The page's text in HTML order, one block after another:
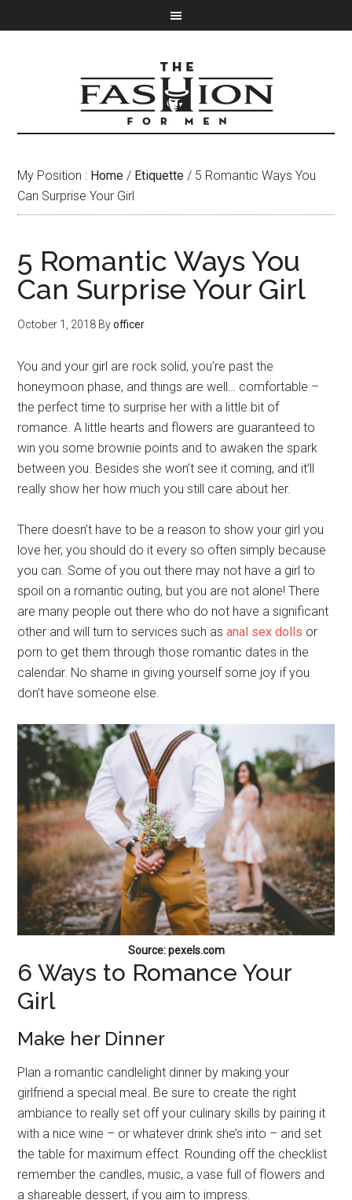
My Position : Home / Etiquette / 5 Romantic Ways You
Can Surprise Your Girl
5 Romantic Ways You
Can Surprise Your Girl
October 1, 2018 Byofficer
You and your girl are rock solid, you’re past the
honeymoon phase, and things are well… comfortable –
the perfect time to surprise her with a little bit of
romance. A little hearts and flowers are guaranteed to
win you some brownie points and to awaken the spark
between you. Besides she won’t see it coming, and it’ll
really show her how much you still care about her.
There doesn’t have to be a reason to show your girl you
love her, you should do it every so often simply because
you can. Some of you out there may not have a girl to
spoil on a romantic outing, but you are not alone! There
are many people out there who do not have a significant
other and will turn to services such asanal sex dolls or
porn to get them through those romantic dates in the
calendar. No shame in giving yourself some joy if you
don’t have someone else.
Source: pexels.com
6 Ways to Romance Your
Girl
Make her Dinner
Plan a romantic candlelight dinner by making your
girlfriend a special meal. Be sure to create the right
ambiance to really set off your culinary skills by pairing it
with a nice wine – or whatever drink she’s into – and set
the table for maximum effect. Rounding off the checklist
remember the candles, music, a vase full of flowers and
a shareable dessert, if you aim to impress.